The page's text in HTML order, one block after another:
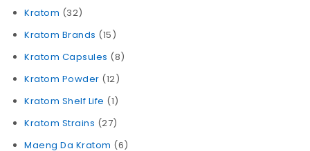
Kratom (32)
Kratom Brands (15)
Kratom Capsules (8)
Kratom Powder (12)
Kratom Shelf Life (1)
Kratom Strains (27)
Maeng Da Kratom (6)